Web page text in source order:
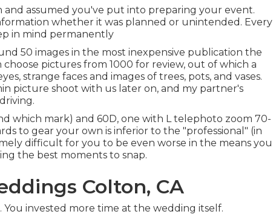
assumed you've put into preparing your event.
whether it was planned or unintended. Every
in mind permanently
50 images in the most inexpensive publication the
pictures from 1000 for review, out of which a
strange faces and images of trees, pots, and vases.
picture shoot with us later on, and my partner's
which mark) and 60D, one with L telephoto zoom 70-
to gear your own is inferior to the "professional" (in
difficult for you to be even worse in the means you
the best moments to snap.
Colton, CA
invested more time at the wedding itself.